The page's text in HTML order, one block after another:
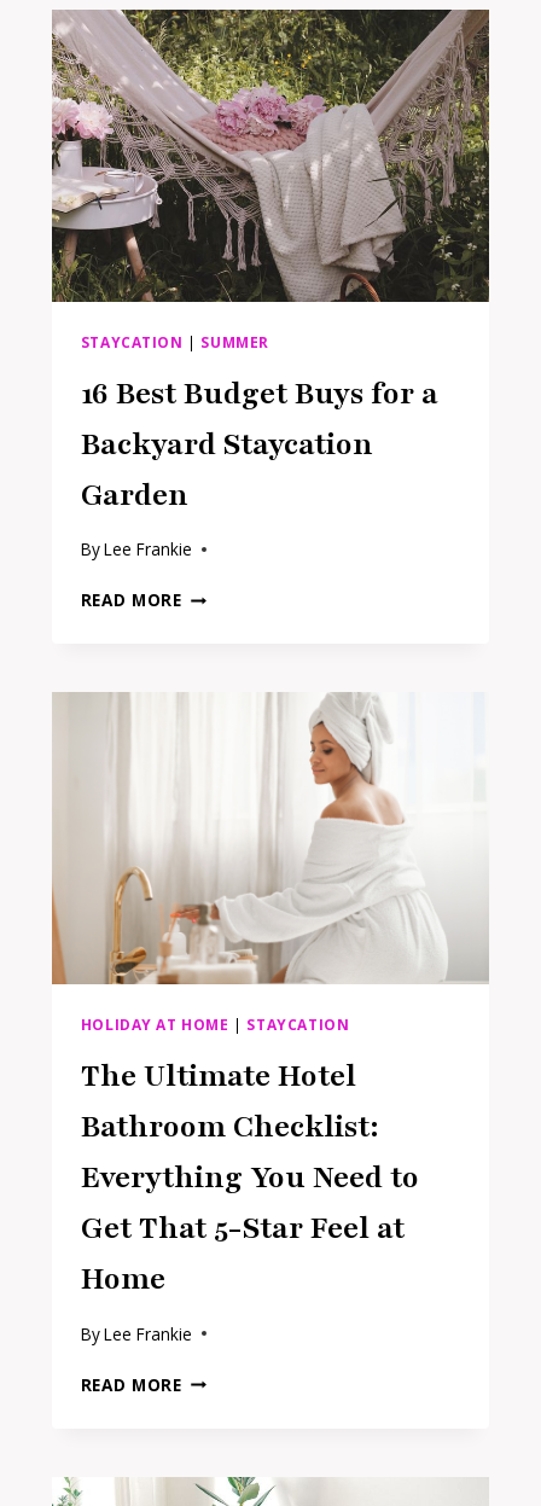
ESSENTIALS
YOU
ACTUALLY
NEED
TO
MAKE
PACKING
EASIER
STAYCATION | SUMMER
16 Best Budget Buys for a
Backyard Staycation
Garden
ByLee Frankie
READ MORE16
FOR
HOLIDAY AT HOME | STAYCATION
The Ultimate Hotel
Bathroom Checklist:
Everything You Need to
Get That 5-Star Feel at
Home
ByLee Frankie
READ MORETHE
CHECKLIST: